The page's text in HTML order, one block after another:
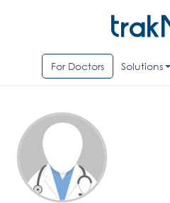
For Doctors Solutions